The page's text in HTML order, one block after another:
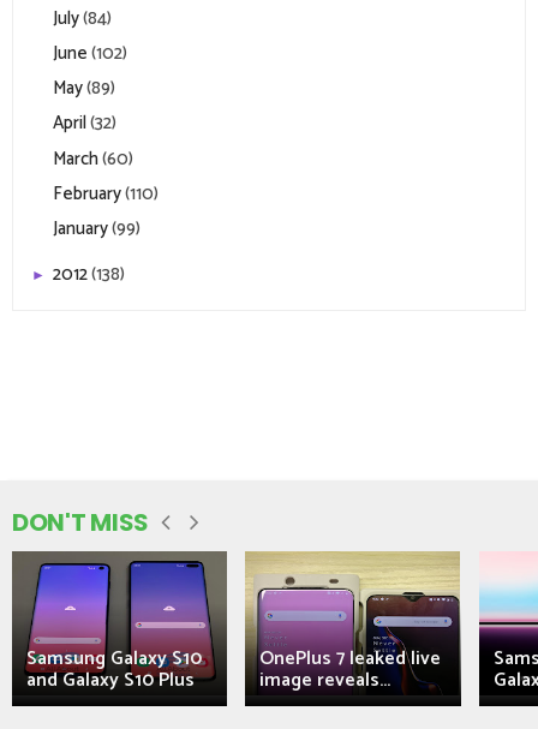
July(84)
June(102)
May(89)
April(32)
March(60)
February(110)
January(99)
► 2012(138)
DON'T MISS
Samsung Galaxy S10
and Galaxy S10 Plus
OnePlus 7 leaked live
image reveals...